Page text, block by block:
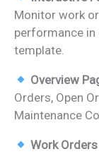
Monitor work
performance in
template.
Overview
Orders, Open
Maintenance
Work